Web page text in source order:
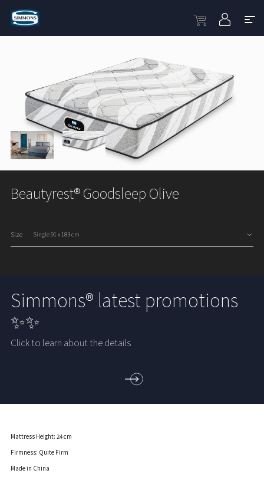
Beautyrest® Goodsleep Olive
Size
Simmons® latest promotions
✨✨
Click to learn about the details
Mattress Height: 24 cm
Firmness: Quite Firm
Made in China